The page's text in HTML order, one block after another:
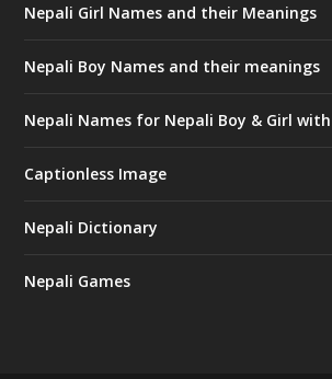
Nepali Girl Names and their Meanings
Nepali Boy Names and their meanings
Nepali Names for Nepali Boy & Girl
Captionless Image
Nepali Dictionary
Nepali Games